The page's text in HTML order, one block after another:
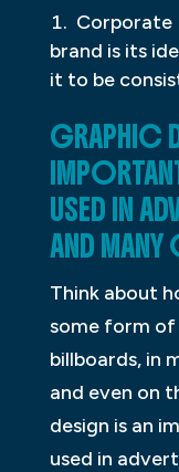
Corporate
brand is its
it to be
GRAPHIC
USED IN
AND MANY
Think about
some form of
billboards, in
and even on
design is an
used in